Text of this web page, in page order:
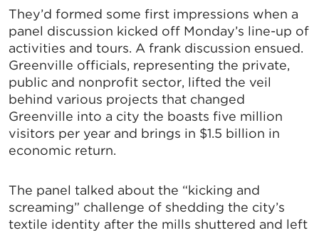
They’d formed some first impressions when a
panel discussion kicked off Monday’s line-up of
activities and tours. A frank discussion ensued.
Greenville officials, representing the private,
public and nonprofit sector, lifted the veil
behind various projects that changed
Greenville into a city the boasts five million
visitors per year and brings in $1.5 billion in
economic return.
The panel talked about the “kicking and
screaming” challenge of shedding the city’s
textile identity after the mills shuttered and left